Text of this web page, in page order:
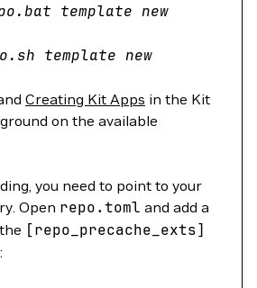
template new
template new
Creating Kit Apps in the Kit
on the available
you need to point to your
Open repo.toml and add a
[repo_precache_exts]